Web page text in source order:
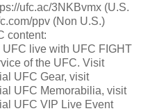
ufc.ac/3NKBvmx (U.S.
ppv (Non U.S.)
content:
UFC live with UFC FIGHT
of the UFC. Visit
UFC Gear, visit
UFC Memorabilia, visit
UFC VIP Live Event